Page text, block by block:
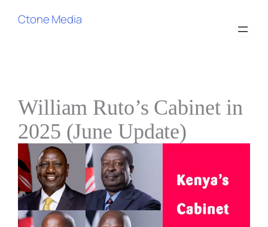
Ctone Media
William Ruto’s Cabinet in
2025 (June Update)